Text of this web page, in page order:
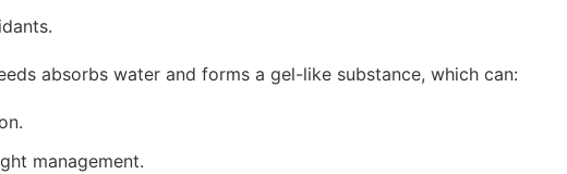
absorbs water and forms a gel-like substance, which can:
management.